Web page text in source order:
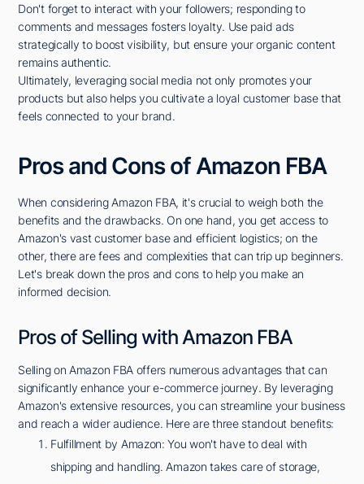
Don't forget to interact with your followers; responding to
comments and messages fosters loyalty. Use paid ads
strategically to boost visibility, but ensure your organic content
remains authentic.
Ultimately, leveraging social media not only promotes your
products but also helps you cultivate a loyal customer base that
feels connected to your brand.
Pros and Cons of Amazon FBA
When considering Amazon FBA, it's crucial to weigh both the
benefits and the drawbacks. On one hand, you get access to
Amazon's vast customer base and efficient logistics; on the
other, there are fees and complexities that can trip up beginners.
Let's break down the pros and cons to help you make an
informed decision.
Pros of Selling with Amazon FBA
Selling on Amazon FBA offers numerous advantages that can
significantly enhance your e-commerce journey. By leveraging
Amazon's extensive resources, you can streamline your business
and reach a wider audience. Here are three standout benefits:
Fulfillment by Amazon: You won't have to deal with
shipping and handling. Amazon takes care of storage,